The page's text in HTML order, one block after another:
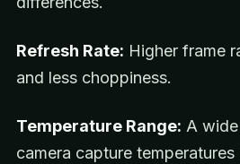
Refresh Rate: Higher frame
and less choppiness.
Temperature Range: A
camera capture